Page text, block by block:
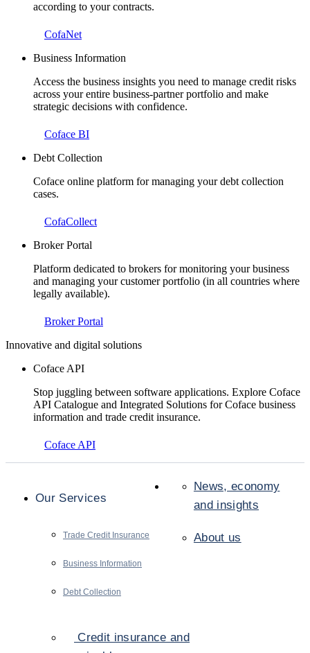
according to your contracts.
CofaNet
Business Information
Access the business insights you need to manage credit risks
across your entire business-partner portfolio and make
strategic decisions with confidence.
Coface BI
Debt Collection
Coface online platform for managing your debt collection
cases.
CofaCollect
Broker Portal
Platform dedicated to brokers for monitoring your business
and managing your customer portfolio (in all countries where
legally available).
Broker Portal
Innovative and digital solutions
Coface API
Stop juggling between software applications. Explore Coface
API Catalogue and Integrated Solutions for Coface business
information and trade credit insurance.
Coface API
Our Services
Trade Credit Insurance
Business Information
Debt Collection
News, economy
and insights
About us
Credit insurance and